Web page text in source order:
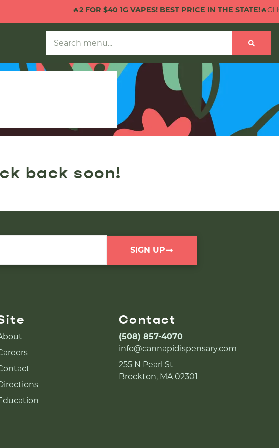
2 FOR $40 1G VAPES! BEST PRICE IN THE STATE!
back soon!
SIGN UP
Contact
(508) 857-4070
info@cannapidispensary.com
255 N Pearl St
Brockton, MA 02301